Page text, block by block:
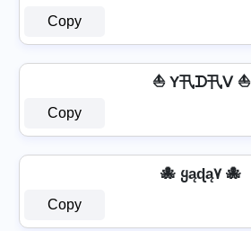
Copy
⛵ Y卂ᗪ卂ᐯ ⛵
Copy
🐙 ყąɖą۷ 🐙
Copy